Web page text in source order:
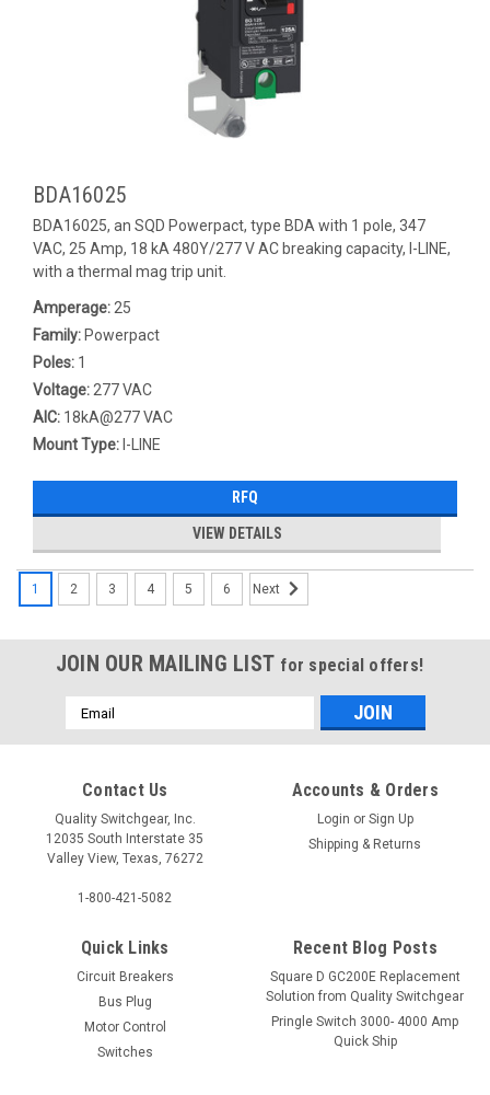
BDA16025
BDA16025, an SQD Powerpact, type BDA with 1 pole, 347
VAC, 25 Amp, 18 kA 480Y/277 V AC breaking capacity, I-LINE,
with a thermal mag trip unit.
Amperage: 25
Family: Powerpact
Poles: 1
Voltage: 277 VAC
AIC: 18kA@277 VAC
Mount Type: I-LINE
RFQ
VIEW DETAILS
1 2 3 4 5 6 Next
JOIN OUR MAILING LIST for special offers!
Email
Address
Contact Us
Quality Switchgear, Inc.
12035 South Interstate 35
Valley View, Texas, 76272
1-800-421-5082
Accounts & Orders
Login or Sign Up
Shipping & Returns
Quick Links
Circuit Breakers
Bus Plug
Motor Control
Switches
Recent Blog Posts
Square D GC200E Replacement
Solution from Quality Switchgear
Pringle Switch 3000- 4000 Amp
Quick Ship